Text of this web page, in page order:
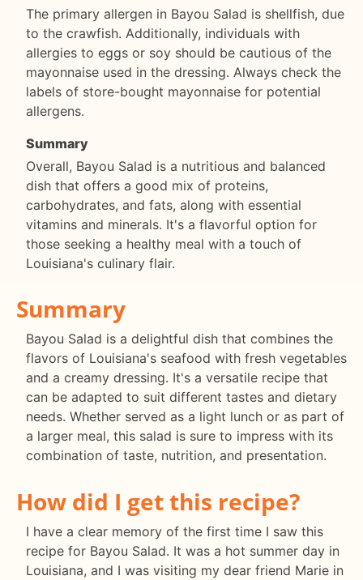
The primary allergen in Bayou Salad is shellfish, due
to the crawfish. Additionally, individuals with
allergies to eggs or soy should be cautious of the
mayonnaise used in the dressing. Always check the
labels of store-bought mayonnaise for potential
allergens.
Summary
Overall, Bayou Salad is a nutritious and balanced
dish that offers a good mix of proteins,
carbohydrates, and fats, along with essential
vitamins and minerals. It's a flavorful option for
those seeking a healthy meal with a touch of
Louisiana's culinary flair.
Summary
Bayou Salad is a delightful dish that combines the
flavors of Louisiana's seafood with fresh vegetables
and a creamy dressing. It's a versatile recipe that
can be adapted to suit different tastes and dietary
needs. Whether served as a light lunch or as part of
a larger meal, this salad is sure to impress with its
combination of taste, nutrition, and presentation.
How did I get this recipe?
I have a clear memory of the first time I saw this
recipe for Bayou Salad. It was a hot summer day in
Louisiana, and I was visiting my dear friend Marie in